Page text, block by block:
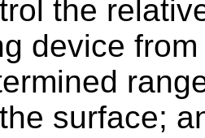
the
device
surface;